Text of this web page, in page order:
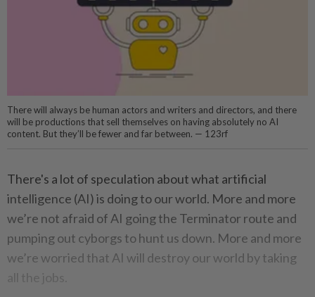
There will always be human actors and writers and directors, and there
will be productions that sell themselves on having absolutely no AI
content. But they’ll be fewer and far between. — 123rf
There's a lot of speculation about what artificial
intelligence (AI) is doing to our world. More and more
we’re not afraid of AI going the Terminator route and
pumping out cyborgs to hunt us down. More and more
we’re worried that AI will destroy our world by taking
all the jobs.